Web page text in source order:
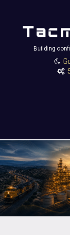
Building

